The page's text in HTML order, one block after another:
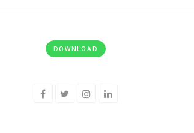
DOWNLOAD